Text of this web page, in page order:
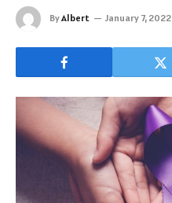
ByAlbert January 7, 2022